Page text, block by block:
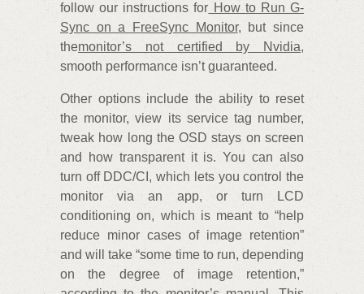
follow our instructions for How to Run G-
Sync on a FreeSync Monitor, but since
themonitor’s not certified by Nvidia,
smooth performance isn’t guaranteed.
Other options include the ability to reset
the monitor, view its service tag number,
tweak how long the OSD stays on screen
and how transparent it is. You can also
turn off DDC/CI, which lets you control the
monitor via an app, or turn LCD
conditioning on, which is meant to “help
reduce minor cases of image retention”
and will take “some time to run, depending
on the degree of image retention,”